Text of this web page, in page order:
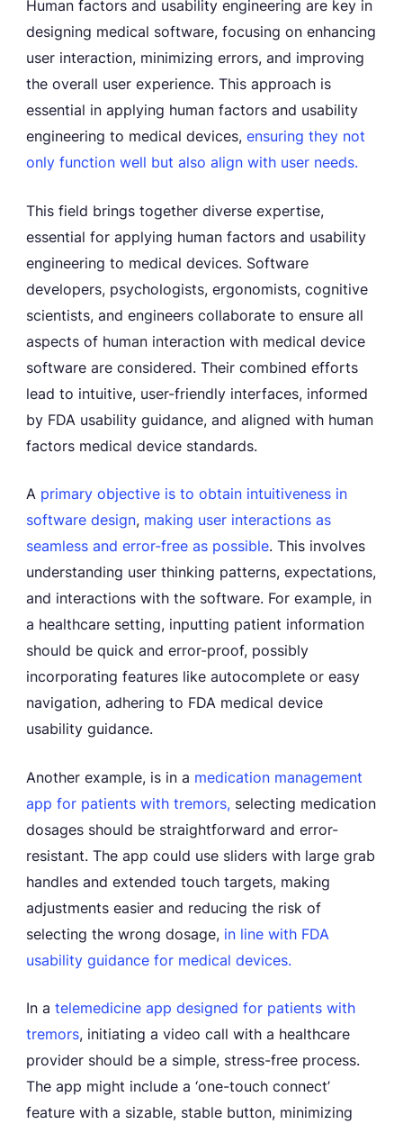
Human factors and usability engineering are key in
designing medical software, focusing on enhancing
user interaction, minimizing errors, and improving
the overall user experience. This approach is
essential in applying human factors and usability
engineering to medical devices, ensuring they not
only function well but also align with user needs.
This field brings together diverse expertise,
essential for applying human factors and usability
engineering to medical devices. Software
developers, psychologists, ergonomists, cognitive
scientists, and engineers collaborate to ensure all
aspects of human interaction with medical device
software are considered. Their combined efforts
lead to intuitive, user-friendly interfaces, informed
by FDA usability guidance, and aligned with human
factors medical device standards.
A primary objective is to obtain intuitiveness in
software design,making user interactions as
seamless and error-free as possible. This involves
understanding user thinking patterns, expectations,
and interactions with the software. For example, in
a healthcare setting, inputting patient information
should be quick and error-proof, possibly
incorporating features like autocomplete or easy
navigation, adhering to FDA medical device
usability guidance.
Another example, is in a medication management
app for patients with tremors,selecting medication
dosages should be straightforward and error-
resistant. The app could use sliders with large grab
handles and extended touch targets, making
adjustments easier and reducing the risk of
selecting the wrong dosage,in line with FDA
usability guidance for medical devices.
In a telemedicine app designed for patients with
tremors, initiating a video call with a healthcare
provider should be a simple, stress-free process.
The app might include a ‘one-touch connect’
feature with a sizable, stable button, minimizing